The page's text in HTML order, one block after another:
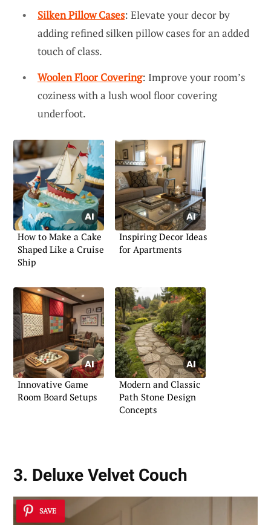
Silken Pillow Cases: Elevate your decor by
adding refined silken pillow cases for an added
touch of class.
Woolen Floor Covering: Improve your room’s
coziness with a lush wool floor covering
underfoot.
How to Make a Cake
Shaped Like a Cruise
Ship
Inspiring Decor Ideas
for Apartments
Innovative Game
Room Board Setups
Modern and Classic
Path Stone Design
Concepts
3. Deluxe Velvet Couch
SAVE